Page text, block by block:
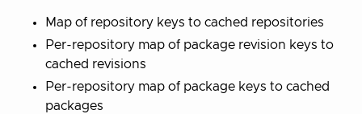
Map of repository keys to cached repositories
Per-repository map of package revision keys to
cached revisions
Per-repository map of package keys to cached
packages